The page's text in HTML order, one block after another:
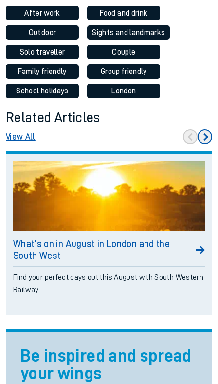
After work Food and drink
Outdoor Sights and landmarks
Solo traveller Couple
Family friendly Group friendly
School holidays London
Related Articles
View All
What's on in August in London and the
South West
Find your perfect days out this August with South Western
Railway.
Be inspired and spread
your wings